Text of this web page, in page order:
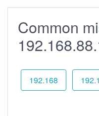
Common
192.168